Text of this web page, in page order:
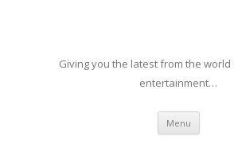
Giving you the latest from the
entertainment…
Menu Skip